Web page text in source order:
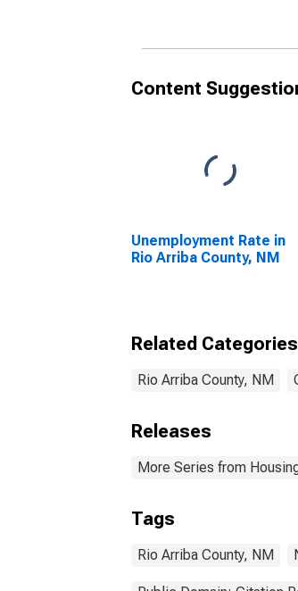
Content
Unemployment Rate in
Rio Arriba County, NM
Related Categories
Rio Arriba County, NM
Releases
More Series from
Tags
Rio Arriba County, NM